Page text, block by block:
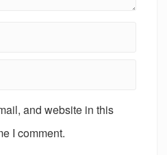
and website in this
I comment.